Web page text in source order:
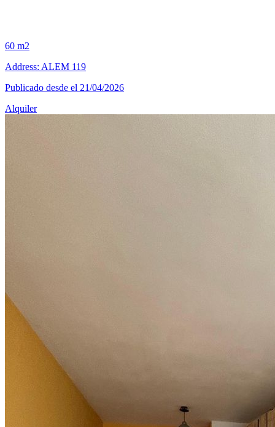
60 m2
Address: ALEM 119
Publicado desde el 21/04/2026
Alquiler